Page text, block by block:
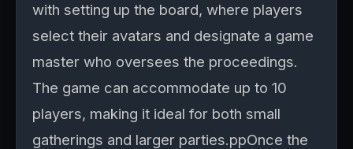
with setting up the board, where players
select their avatars and designate a game
master who oversees the proceedings.
The game can accommodate up to 10
players, making it ideal for both small
gatherings and larger parties.ppOnce the